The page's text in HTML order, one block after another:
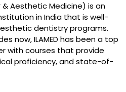
& Aesthetic Medicine) is an
in India that is well-
dentistry programs.
now, ILAMED has been a top
with courses that provide
proficiency, and state-of-